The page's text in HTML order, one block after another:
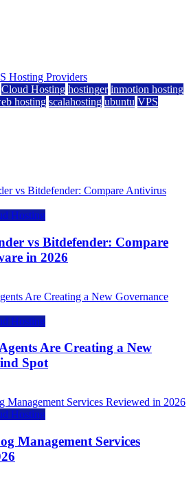
Cloud Hosting hostinger inmotion hosting
hosting scalahosting ubuntu VPS
Hosting
vs Bitdefender: Compare
in 2026
Hosting
Are Creating a New
Spot
Hosting
Management Services